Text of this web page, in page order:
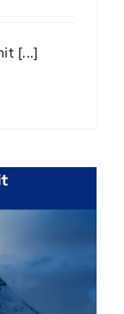
[...]